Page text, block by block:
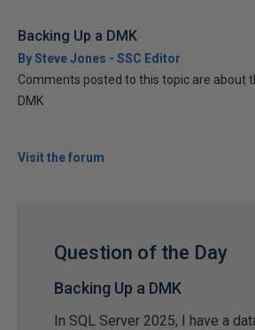
Backing Up a DMK
By Steve Jones - SSC Editor
Comments posted to this topic are about
DMK
Visit the forum
Question of the Day
Backing Up a DMK
In SQL Server 2025, I have a